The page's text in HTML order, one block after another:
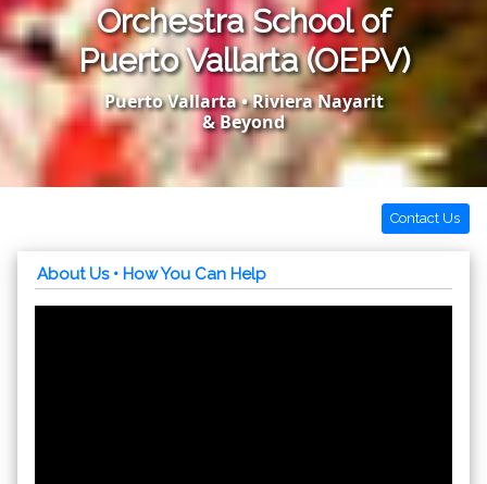
Orchestra School of
Puerto Vallarta (OEPV)
Puerto Vallarta • Riviera Nayarit
& Beyond
Contact Us
About Us • How You Can Help